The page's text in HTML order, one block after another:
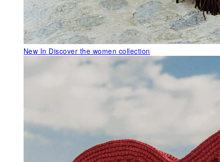
New In Discover the women collection